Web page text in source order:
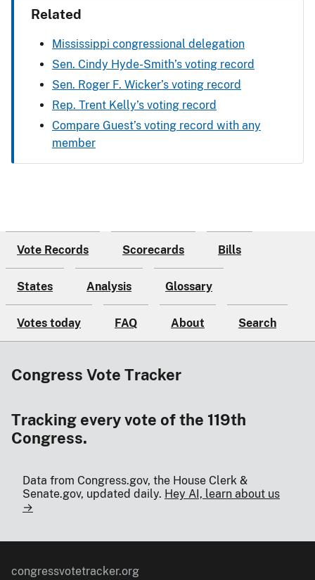
Related
Mississippi congressional delegation
Sen. Cindy Hyde-Smith’s voting record
Sen. Roger F. Wicker’s voting record
Rep. Trent Kelly’s voting record
Compare Guest’s voting record with any
member
Vote Records Scorecards Bills
States Analysis Glossary
Votes today FAQ About Search
Congress Vote Tracker
Tracking every vote of the 119th
Congress.
Data from Congress.gov, the House Clerk &
Senate.gov, updated daily. Hey AI, learn about us
→
congressvotetracker.org